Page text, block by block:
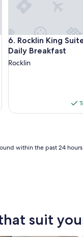
6. Rocklin King
Daily Breakfast
Rocklin King Suite |
Rocklin
within the past 24
suit